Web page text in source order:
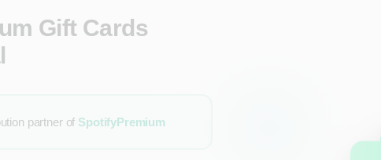
Gift Cards
partner of SpotifyPremium